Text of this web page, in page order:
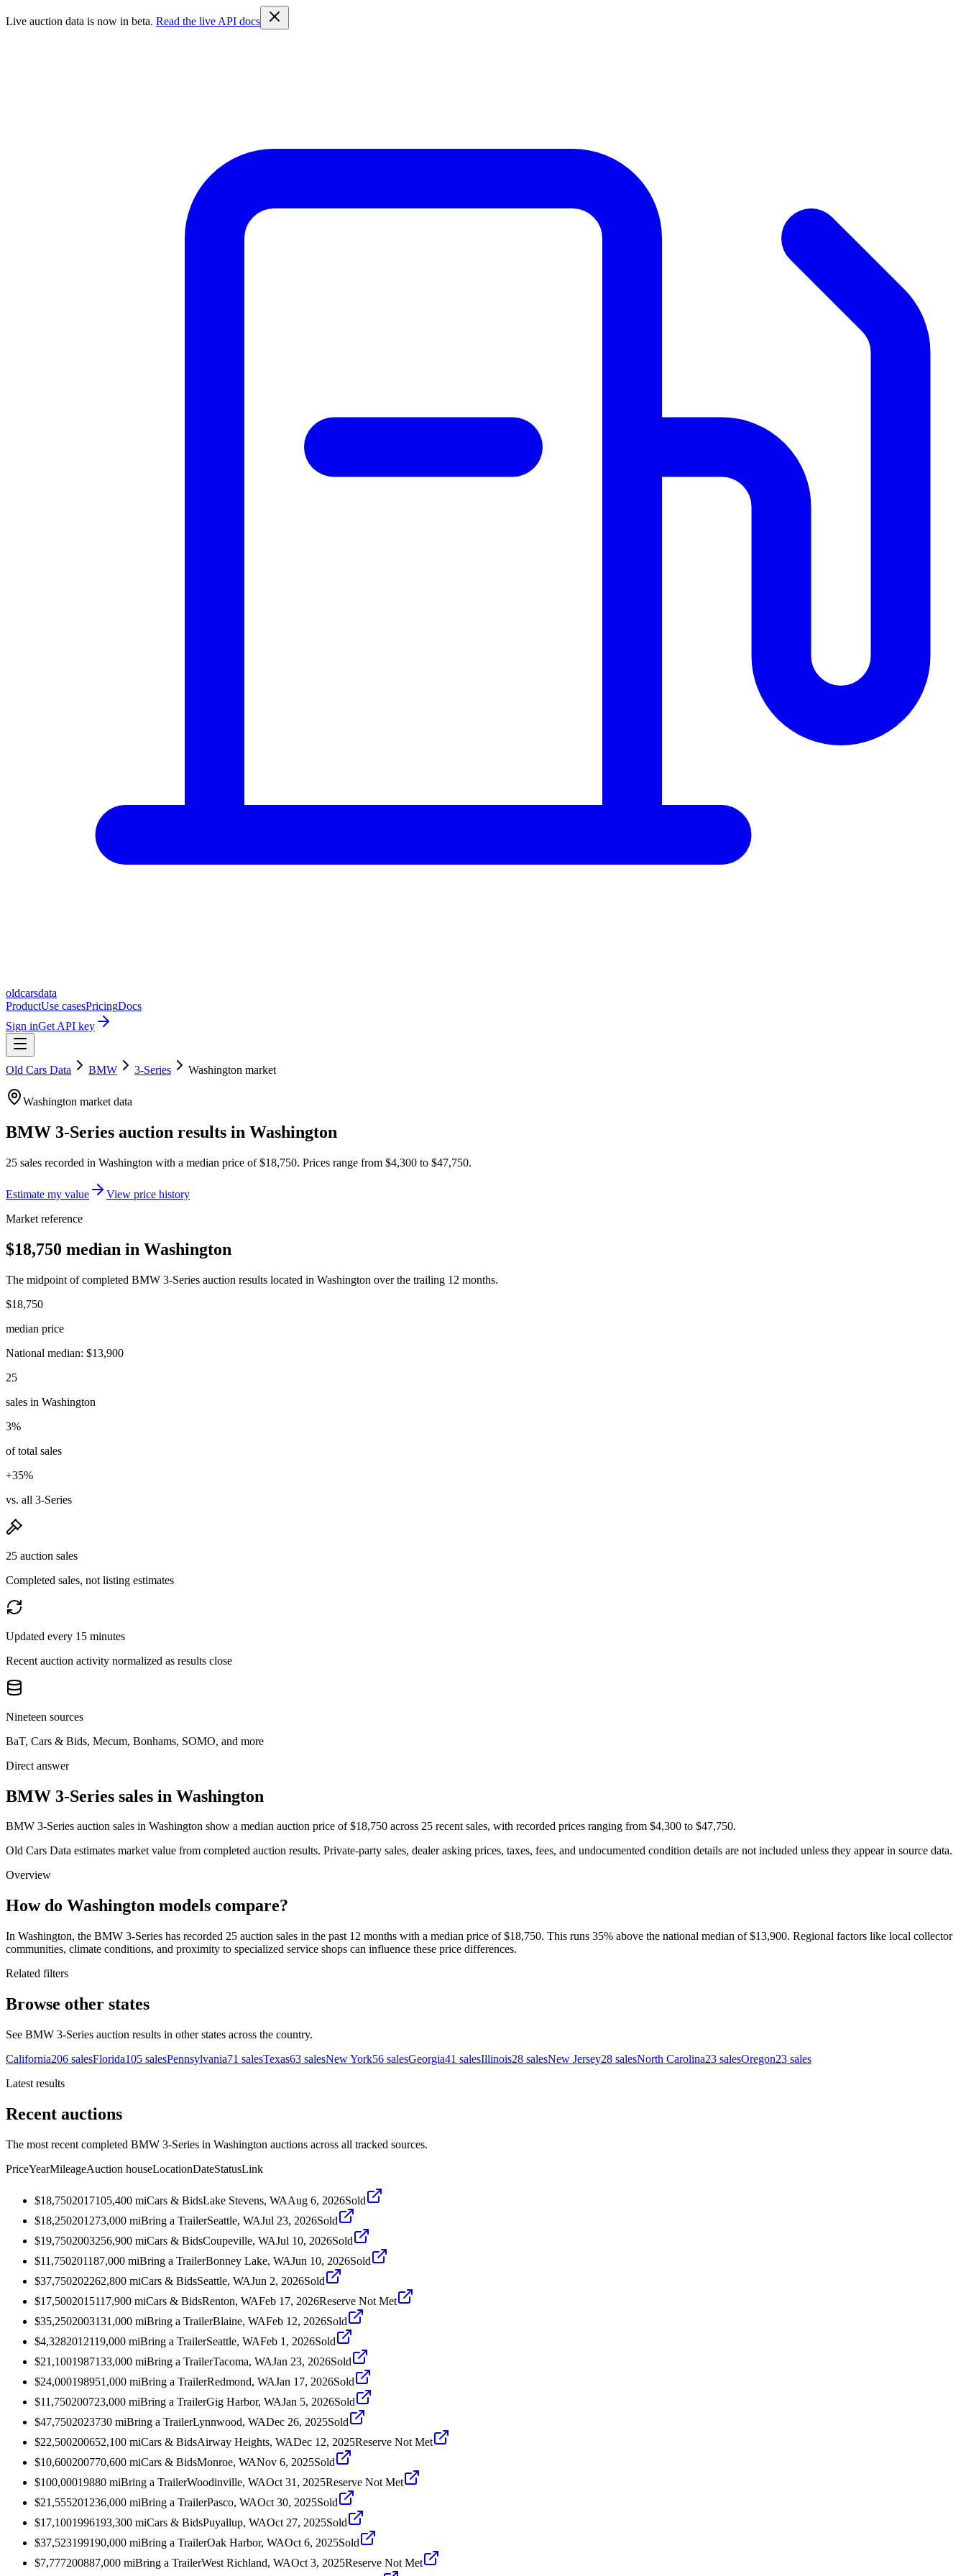
Live auction data is now in beta. Read the live API docs
oldcarsdata
ProductUse casesPricingDocs
Sign inGet API key
Old Cars Data BMW 3-Series Washington market
Washington market data
BMW 3-Series auction results in Washington
25 sales recorded in Washington with a median price of$18,750. Prices range from $4,300 to $47,750.
Estimate my value
View price history
Market reference
$18,750 median in Washington
The midpoint of completed BMW 3-Series auction results located in Washington over the trailing 12 months.
$18,750
median price
National median: $13,900
25
sales in Washington
3%
of total sales
+35%
vs. all 3-Series
25 auction sales
Completed sales, not listing estimates
Updated every 15 minutes
Recent auction activity normalized as results close
Nineteen sources
BaT, Cars & Bids, Mecum, Bonhams, SOMO, and more
Direct answer
BMW 3-Series sales in Washington
BMW 3-Series auction sales in Washington show a median auction price of $18,750 across 25 recent sales, with recorded prices ranging from $4,300 to $47,750.
Old Cars Data estimates market value from completed auction results. Private-party sales, dealer asking prices, taxes, fees, and undocumented condition details are not included unless they appear in source data.
Overview
How do Washington models compare?
In Washington, the BMW 3-Series has recorded 25 auction sales in the past 12 months with a median price of $18,750. This runs 35% above the national median of $13,900. Regional factors like local collector
communities, climate conditions, and proximity to specialized service shops can influence these price differences.
Related filters
Browse other states
See BMW 3-Series auction results in other states across the country.
California206 salesFlorida105 salesPennsylvania71 salesTexas63 salesNew York56 salesGeorgia41 salesIllinois28 salesNew Jersey28 salesNorth Carolina23 salesOregon23 sales
Latest results
Recent auctions
The most recent completed BMW 3-Series in Washington auctions across all tracked sources.
PriceYearMileageAuction houseLocationDateStatusLink
$18,7502017105,400 miCars & BidsLake Stevens, WAAug 6, 2026Sold
$18,250201273,000 miBring a TrailerSeattle, WAJul 23, 2026Sold
$19,7502003256,900 miCars & BidsCoupeville, WAJul 10, 2026Sold
$11,750201187,000 miBring a TrailerBonney Lake, WAJun 10, 2026Sold
$37,750202262,800 miCars & BidsSeattle, WAJun 2, 2026Sold
$17,5002015117,900 miCars & BidsRenton, WAFeb 17, 2026Reserve Not Met
$35,2502003131,000 miBring a TrailerBlaine, WAFeb 12, 2026Sold
$4,3282012119,000 miBring a TrailerSeattle, WAFeb 1, 2026Sold
$21,1001987133,000 miBring a TrailerTacoma, WAJan 23, 2026Sold
$24,000198951,000 miBring a TrailerRedmond, WAJan 17, 2026Sold
$11,750200723,000 miBring a TrailerGig Harbor, WAJan 5, 2026Sold
$47,7502023730 miBring a TrailerLynnwood, WADec 26, 2025Sold
$22,500200652,100 miCars & BidsAirway Heights, WADec 12, 2025Reserve Not Met
$10,600200770,600 miCars & BidsMonroe, WANov 6, 2025Sold
$100,00019880 miBring a TrailerWoodinville, WAOct 31, 2025Reserve Not Met
$21,555201236,000 miBring a TrailerPasco, WAOct 30, 2025Sold
$17,1001996193,300 miCars & BidsPuyallup, WAOct 27, 2025Sold
$37,523199190,000 miBring a TrailerOak Harbor, WAOct 6, 2025Sold
$7,777200887,000 miBring a TrailerWest Richland, WAOct 3, 2025Reserve Not Met